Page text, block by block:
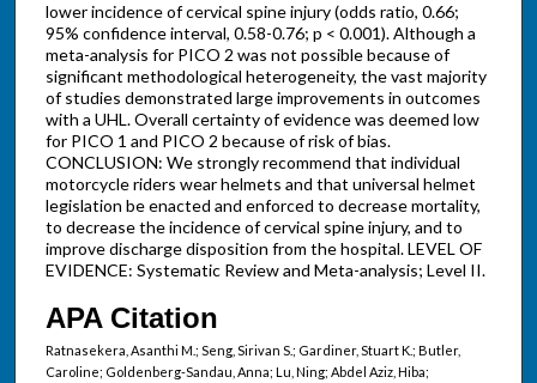
lower incidence of cervical spine injury (odds ratio, 0.66;
95% confidence interval, 0.58-0.76; p < 0.001). Although a
meta-analysis for PICO 2 was not possible because of
significant methodological heterogeneity, the vast majority
of studies demonstrated large improvements in outcomes
with a UHL. Overall certainty of evidence was deemed low
for PICO 1 and PICO 2 because of risk of bias.
CONCLUSION: We strongly recommend that individual
motorcycle riders wear helmets and that universal helmet
legislation be enacted and enforced to decrease mortality,
to decrease the incidence of cervical spine injury, and to
improve discharge disposition from the hospital. LEVEL OF
EVIDENCE: Systematic Review and Meta-analysis; Level II.
APA Citation
Ratnasekera, Asanthi M.; Seng, Sirivan S.; Gardiner, Stuart K.; Butler,
Caroline; Goldenberg-Sandau, Anna; Lu, Ning; Abdel Aziz, Hiba;